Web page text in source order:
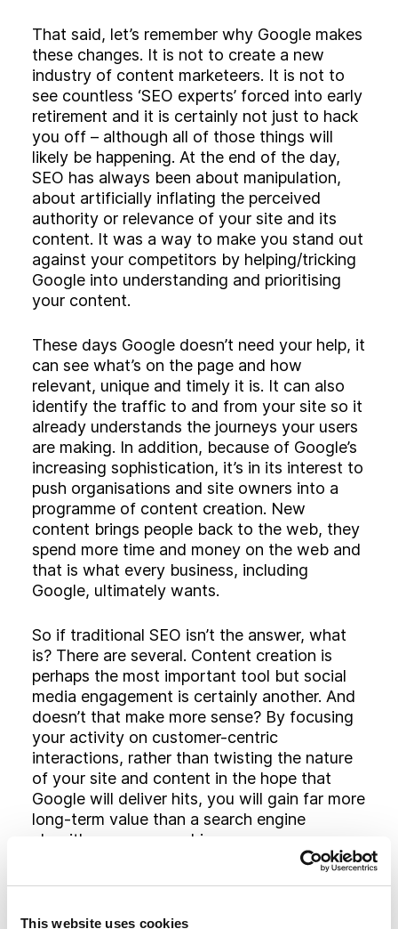
This website uses cookies
That said, let’s remember why Google makes
these changes. It is not to create a new
industry of content marketeers. It is not to
see countless ‘SEO experts’ forced into early
retirement and it is certainly not just to hack
you off – although all of those things will
likely be happening. At the end of the day,
SEO has always been about manipulation,
about artificially inflating the perceived
authority or relevance of your site and its
content. It was a way to make you stand out
against your competitors by helping/tricking
Google into understanding and prioritising
your content.
These days Google doesn’t need your help, it
can see what’s on the page and how
relevant, unique and timely it is. It can also
identify the traffic to and from your site so it
already understands the journeys your users
are making. In addition, because of Google’s
increasing sophistication, it’s in its interest to
push organisations and site owners into a
programme of content creation. New
content brings people back to the web, they
spend more time and money on the web and
that is what every business, including
Google, ultimately wants.
So if traditional SEO isn’t the answer, what
is? There are several. Content creation is
perhaps the most important tool but social
media engagement is certainly another. And
doesn’t that make more sense? By focusing
your activity on customer-centric
interactions, rather than twisting the nature
of your site and content in the hope that
Google will deliver hits, you will gain far more
long-term value than a search engine
algorithm can ever achieve.
Today, more than ever, content is central to
valuable and relevant content you are able